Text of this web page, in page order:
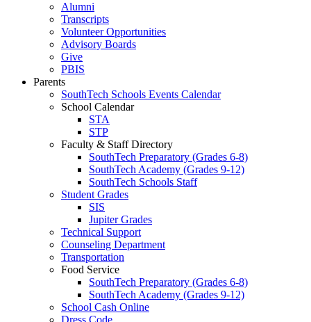
Alumni
Transcripts
Volunteer Opportunities
Advisory Boards
Give
PBIS
Parents
SouthTech Schools Events Calendar
School Calendar
STA
STP
Faculty & Staff Directory
SouthTech Preparatory (Grades 6-8)
SouthTech Academy (Grades 9-12)
SouthTech Schools Staff
Student Grades
SIS
Jupiter Grades
Technical Support
Counseling Department
Transportation
Food Service
SouthTech Preparatory (Grades 6-8)
SouthTech Academy (Grades 9-12)
School Cash Online
Dress Code